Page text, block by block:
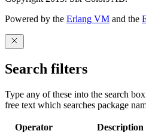
Powered by the Erlang VM and the
Search filters
Type any of these into the search
free text which searches package
Operator Description